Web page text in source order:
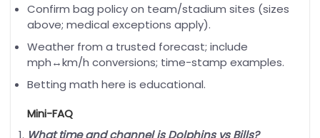
Confirm bag policy on team/stadium sites (sizes
above; medical exceptions apply).
Weather from a trusted forecast; include
mph↔km/h conversions; time-stamp examples.
Betting math here is educational.
Mini-FAQ
What time and channel is Dolphins vs Bills?